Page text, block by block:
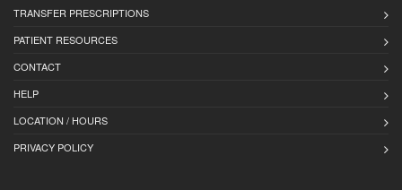
TRANSFER PRESCRIPTIONS
PATIENT RESOURCES
CONTACT
HELP
LOCATION / HOURS
PRIVACY POLICY